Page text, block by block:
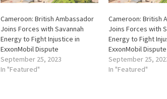
Cameroon: British Ambassador
Joins Forces with Savannah
Energy to Fight Injustice in
ExxonMobil Dispute
September 25, 2023
In "Featured"
Cameroon: British
Joins Forces with
Energy to Fight
ExxonMobil Dispute
September 25,
In "Featured"